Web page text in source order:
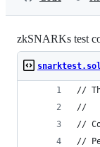
zkSNARKs test
//
//
//
//